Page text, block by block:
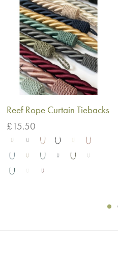
Reef Rope Curtain Tiebacks
£15.50